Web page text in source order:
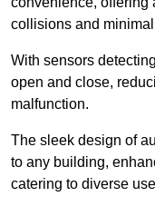
collisions and
With sensors
open and close,
malfunction.
The sleek design of
to any building,
catering to diverse